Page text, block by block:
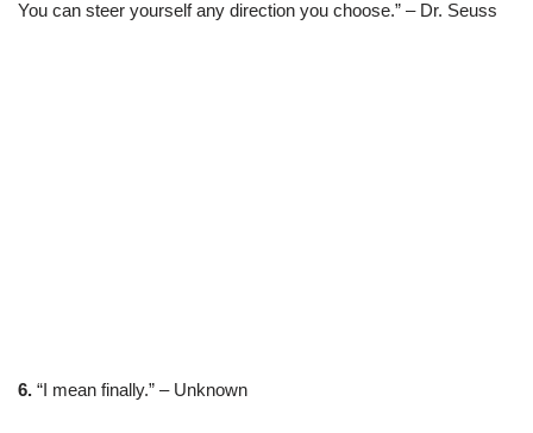
You can steer yourself any direction you choose.” – Dr. Seuss
6. “I mean finally.” – Unknown